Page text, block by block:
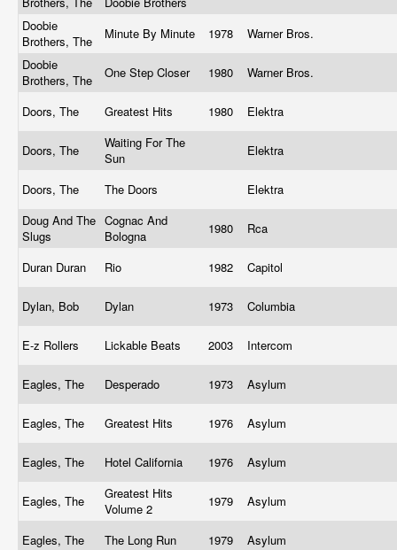
Doobie
Brothers, The
Minute By Minute 1978
Warner Bros.
Doobie
Brothers, The
One Step Closer 1980 Warner Bros.
Doors, The Greatest Hits 1980 Elektra
Doors, The
Waiting For The
Sun
Elektra
Doors, The The Doors
Elektra
Doug And The
Slugs
Cognac And
Bologna
1980 Rca
Duran Duran Rio 1982 Capitol
Dylan, Bob Dylan 1973 Columbia
E-z Rollers Lickable Beats 2003 Intercom
Eagles, The Desperado 1973 Asylum
Eagles, The Greatest Hits 1976 Asylum
Eagles, The Hotel California 1976 Asylum
Eagles, The
Greatest Hits
Volume 2
1979 Asylum
Eagles, The The Long Run 1979 Asylum